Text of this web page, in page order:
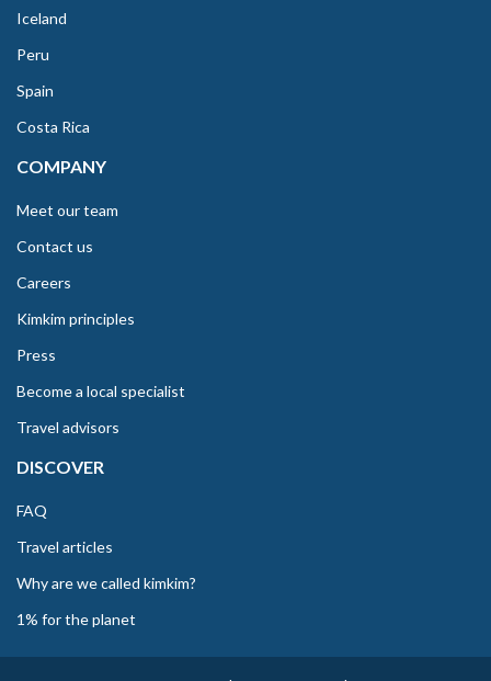
Iceland
Peru
Spain
Costa Rica
COMPANY
Meet our team
Contact us
Careers
Kimkim principles
Press
Become a local specialist
Travel advisors
DISCOVER
FAQ
Travel articles
Why are we called kimkim?
1% for the planet